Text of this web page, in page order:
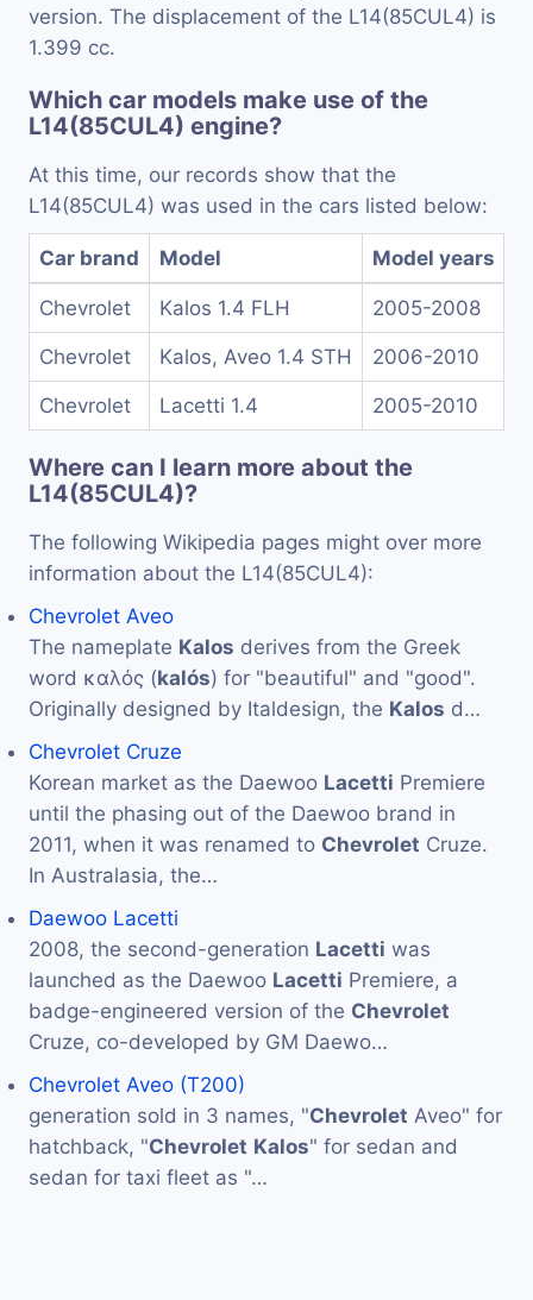
version. The displacement of the L14(85CUL4) is
1.399 cc.
Which car models make use of the
L14(85CUL4) engine?
At this time, our records show that the
L14(85CUL4) was used in the cars listed below:
Car brand Model Model years
Chevrolet Kalos 1.4 FLH 2005-2008
Chevrolet Kalos, Aveo 1.4 STH 2006-2010
Chevrolet Lacetti 1.4 2005-2010
Where can I learn more about the
L14(85CUL4)?
The following Wikipedia pages might over more
information about the L14(85CUL4):
Chevrolet Aveo
The nameplate Kalos derives from the Greek
word καλός (kalós) for "beautiful" and "good".
Originally designed by Italdesign, the Kalos d…
Chevrolet Cruze
Korean market as the Daewoo Lacetti Premiere
until the phasing out of the Daewoo brand in
2011, when it was renamed to Chevrolet Cruze.
In Australasia, the…
Daewoo Lacetti
2008, the second-generation Lacetti was
launched as the Daewoo Lacetti Premiere, a
badge-engineered version of the Chevrolet
Cruze, co-developed by GM Daewo…
Chevrolet Aveo (T200)
generation sold in 3 names, "Chevrolet Aveo" for
hatchback, "Chevrolet Kalos" for sedan and
sedan for taxi fleet as "…